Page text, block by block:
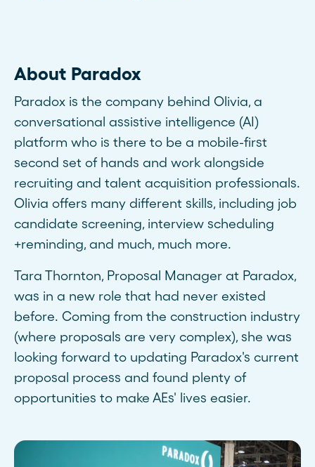
About Paradox
Paradox is the company behind Olivia, a
conversational assistive intelligence (AI)
platform who is there to be a mobile-first
second set of hands and work alongside
recruiting and talent acquisition professionals.
Olivia offers many different skills, including job
candidate screening, interview scheduling
+reminding, and much, much more.
Tara Thornton, Proposal Manager at Paradox,
was in a new role that had never existed
before. Coming from the construction industry
(where proposals are very complex), she was
looking forward to updating Paradox's current
proposal process and found plenty of
opportunities to make AEs' lives easier.